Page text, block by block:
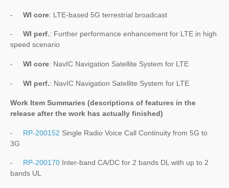
- WI core: LTE-based 5G terrestrial broadcast
- WI perf.: Further performance enhancement for LTE in high
speed scenario
- WI core: NavIC Navigation Satellite System for LTE
- WI perf.: NavIC Navigation Satellite System for LTE
Work Item Summaries (descriptions of features in the
release after the work has actually finished)
- RP-200152 Single Radio Voice Call Continuity from 5G to
3G
- RP-200170 Inter-band CA/DC for 2 bands DL with up to 2
bands UL